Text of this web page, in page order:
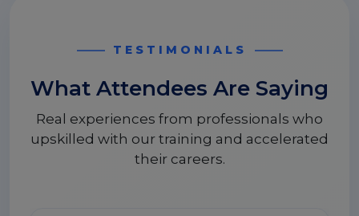
TESTIMONIALS
What Attendees Are Saying
Real experiences from professionals who
upskilled with our training and accelerated
their careers.